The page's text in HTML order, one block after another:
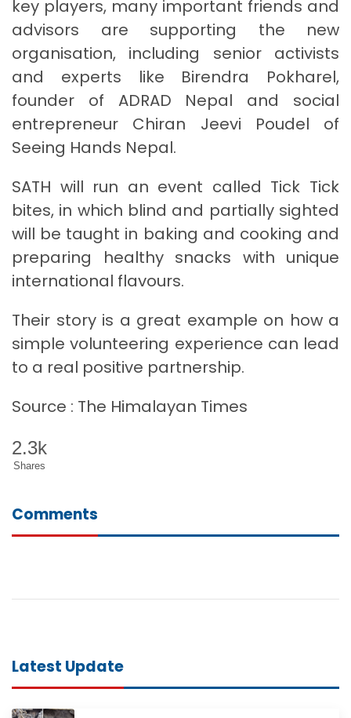
key players, many important friends and
advisors are supporting the new
organisation, including senior activists
and experts like Birendra Pokharel,
founder of ADRAD Nepal and social
entrepreneur Chiran Jeevi Poudel of
Seeing Hands Nepal.
SATH will run an event called Tick Tick
bites, in which blind and partially sighted
will be taught in baking and cooking and
preparing healthy snacks with unique
international flavours.
Their story is a great example on how a
simple volunteering experience can lead
to a real positive partnership.
Source : The Himalayan Times
2.3k
Shares
Comments
Latest Update